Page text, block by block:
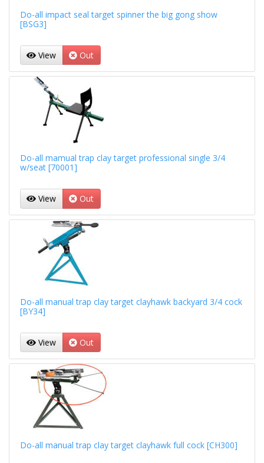
Do-all impact seal target spinner the big gong show
[BSG3]
View Out
Do-all mamual trap clay target professional single 3/4
w/seat [70001]
View Out
Do-all manual trap clay target clayhawk backyard 3/4 cock
[BY34]
View Out
Do-all manual trap clay target clayhawk full cock [CH300]